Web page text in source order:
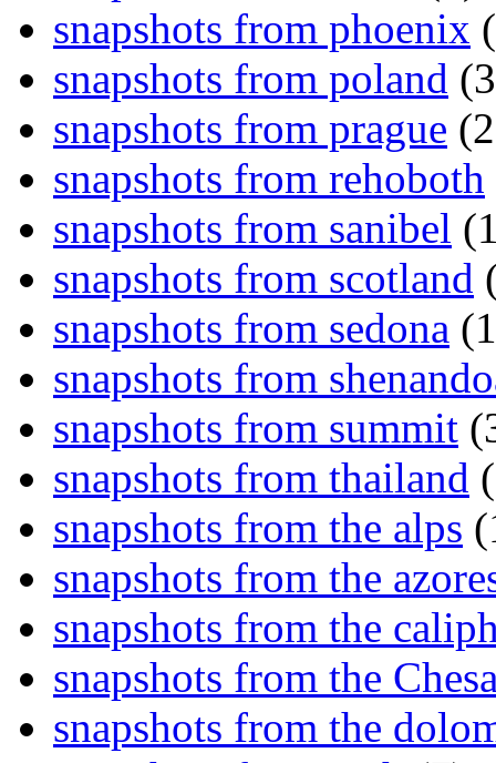
snapshots from phoenix
snapshots from poland
snapshots from prague
snapshots from rehoboth
snapshots from sanibel
snapshots from scotland
snapshots from sedona
snapshots from
snapshots from summit
snapshots from thailand
snapshots from the alps
snapshots from the
snapshots from the
snapshots from the
snapshots from the